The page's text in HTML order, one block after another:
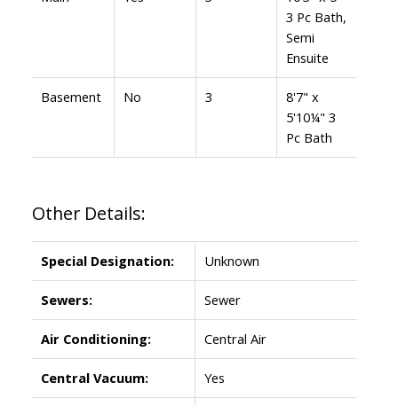
3 Pc Bath,
Semi
Ensuite
Basement No 3
8'7" x
5'10¼" 3
Pc Bath
Other Details:
Special Designation: Unknown
Sewers: Sewer
Air Conditioning: Central Air
Central Vacuum: Yes